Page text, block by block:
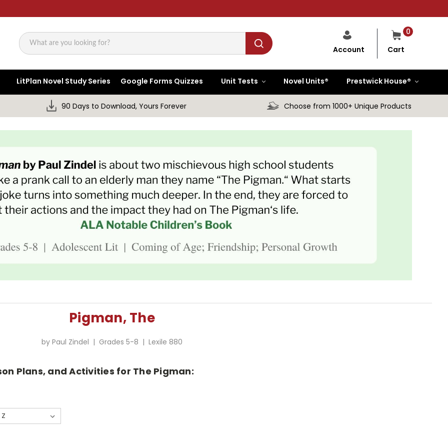
Search
0
Cart
Account
LitPlan Novel Study Series Google Forms Quizzes Unit Tests Novel Units® Prestwick House®
90 Days to Download, Yours Forever Choose from 1000+ Unique Products
Pigman, The
by Paul Zindel | Grades 5-8 | Lexile 880
Plans, and Activities for The Pigman: